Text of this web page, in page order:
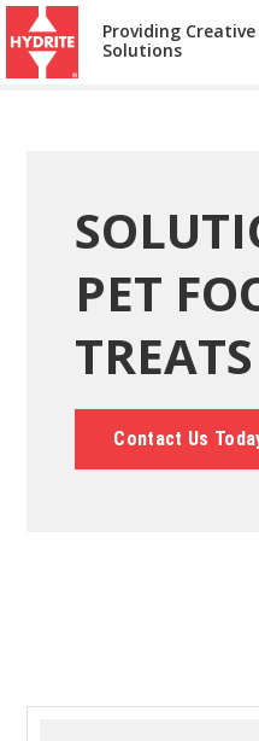
Providing Creative
Solutions
PET
TREATS
Contact Us